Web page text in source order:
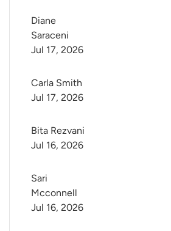
Diane
Saraceni
Jul 17, 2026
Carla Smith
Jul 17, 2026
Bita Rezvani
Jul 16, 2026
Sari
Mcconnell
Jul 16, 2026